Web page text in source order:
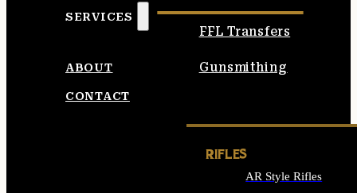
SERVICES
FFL Transfers
Gunsmithing
ABOUT
CONTACT
RIFLES
AR Style Rifles